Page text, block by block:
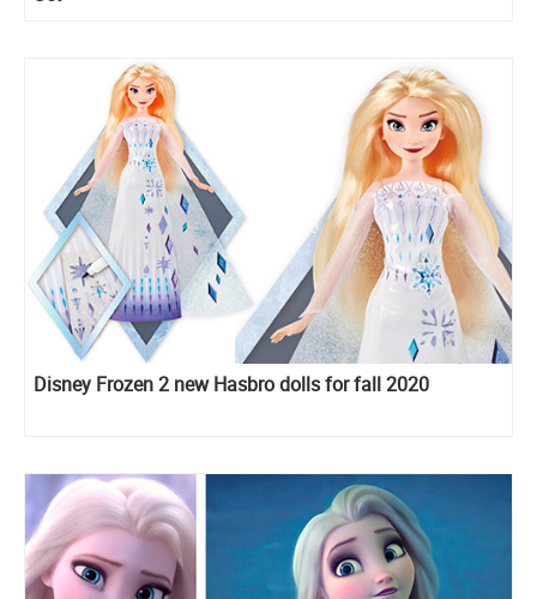
Disney Frozen 2 new Hasbro dolls for fall 2020